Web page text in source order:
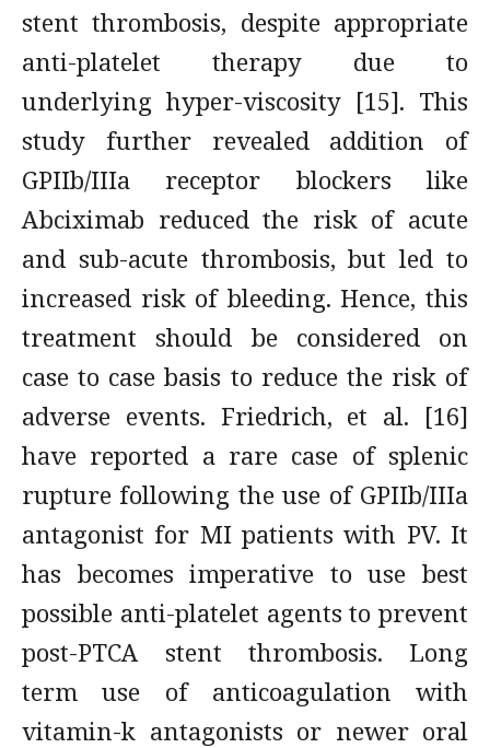
stent thrombosis, despite appropriate
anti-platelet therapy due to
underlying hyper-viscosity [15]. This
study further revealed addition of
GPIIb/IIIa receptor blockers like
Abciximab reduced the risk of acute
and sub-acute thrombosis, but led to
increased risk of bleeding. Hence, this
treatment should be considered on
case to case basis to reduce the risk of
adverse events. Friedrich, et al. [16]
have reported a rare case of splenic
rupture following the use of GPIIb/IIIa
antagonist for MI patients with PV. It
has becomes imperative to use best
possible anti-platelet agents to prevent
post-PTCA stent thrombosis. Long
term use of anticoagulation with
vitamin-k antagonists or newer oral